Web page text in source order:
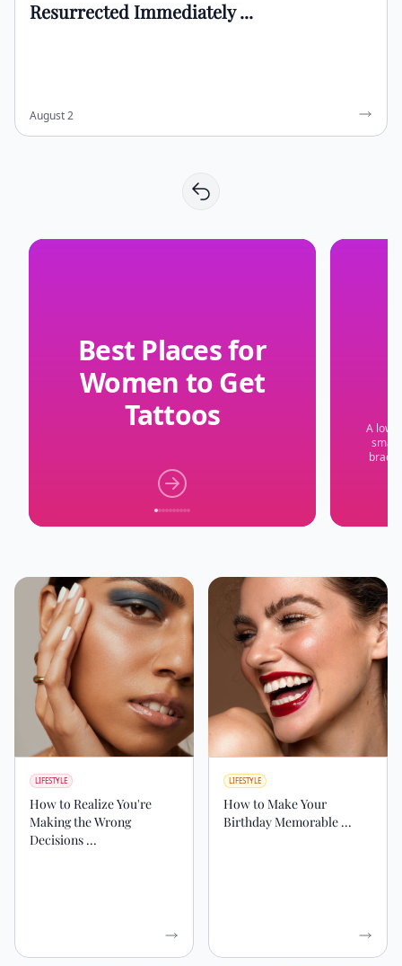
Resurrected Immediately ...
August 2
Best Places for
Women to Get
Tattoos
A low-
small
LIFESTYLE
How to Realize You're
Making the Wrong
Decisions ...
LIFESTYLE
How to Make Your
Birthday Memorable ...